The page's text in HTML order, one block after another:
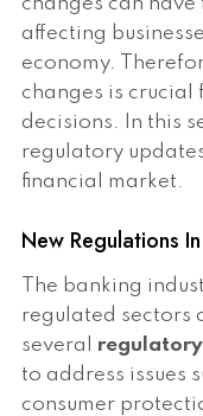
changes can
affecting
economy.
changes is crucial
decisions. In this
regulatory
financial market.
New Regulations
The banking
regulated sectors
several regulatory
to address issues
consumer